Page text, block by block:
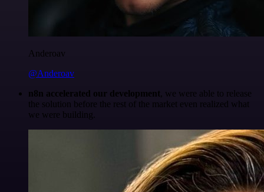
Anderoav
@Anderoav
n8n accelerated our development, we were able to release
the solution before the rest of the market even realized what
we were building.